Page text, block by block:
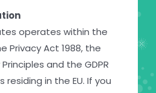
operates within the
Privacy Act 1988, the
and the GDPR
residing in the EU. If you